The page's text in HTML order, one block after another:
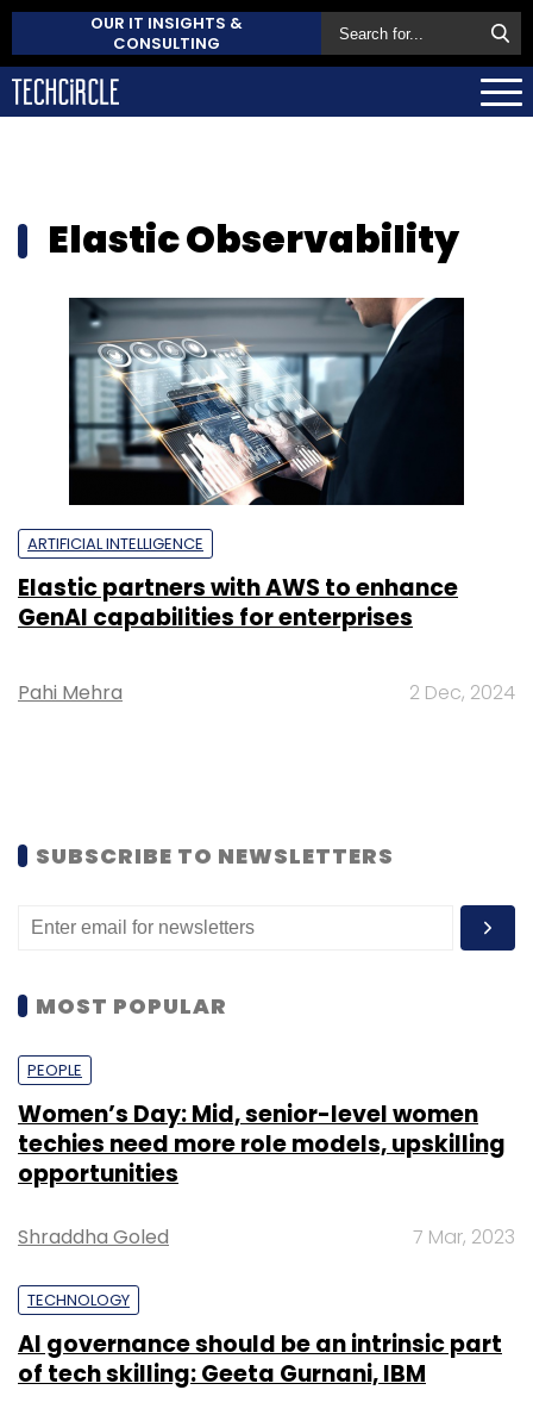
OUR IT INSIGHTS &
CONSULTING
Elastic Observability
ARTIFICIAL INTELLIGENCE
Elastic partners with AWS to enhance
GenAI capabilities for enterprises
Pahi Mehra 2 Dec, 2024
SUBSCRIBE TO NEWSLETTERS
MOST POPULAR
PEOPLE
Women’s Day: Mid, senior-level women
techies need more role models, upskilling
opportunities
Shraddha Goled 7 Mar, 2023
TECHNOLOGY
AI governance should be an intrinsic part
of tech skilling: Geeta Gurnani, IBM